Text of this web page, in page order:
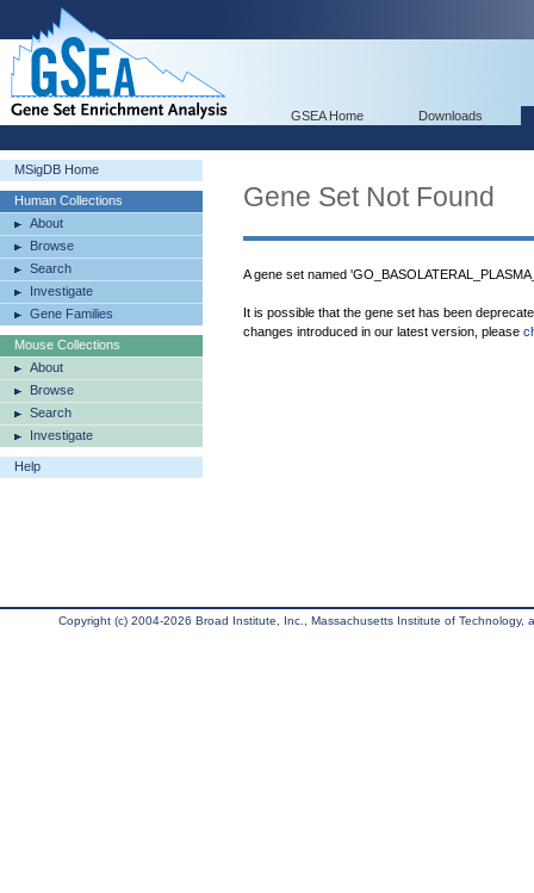
GSEA Home Downloads
MSigDB Home
Human Collections
About
Browse
Search
Investigate
Gene Families
Mouse Collections
About
Browse
Search
Investigate
Help
Gene Set Not Found
A gene set named
It is possible that the gene set has been
changes introduced in our latest version, please
Copyright (c) 2004-2026 Broad Institute, Inc., Massachusetts Institute of Technology,